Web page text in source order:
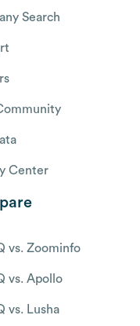
Search
Center
vs. Zoominfo
vs. Apollo
vs. Lusha